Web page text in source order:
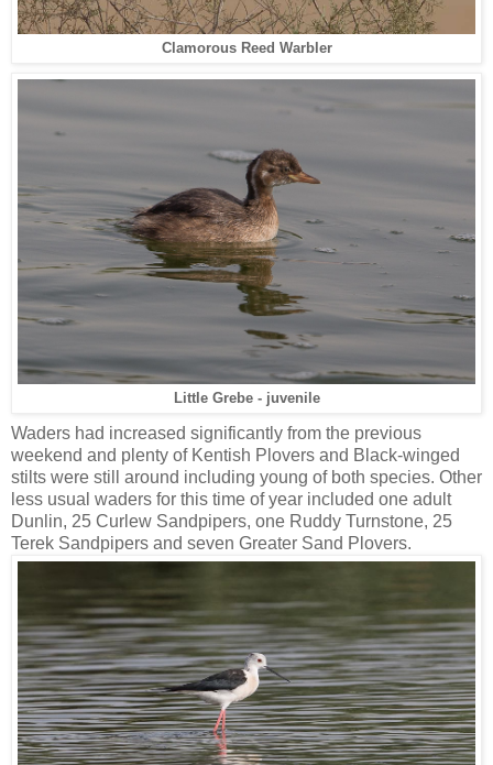
Clamorous Reed Warbler
Little Grebe - juvenile
Waders had increased significantly from the previous
weekend and plenty of Kentish Plovers and Black-winged
stilts were still around including young of both species. Other
less usual waders for this time of year included one adult
Dunlin, 25 Curlew Sandpipers, one Ruddy Turnstone, 25
Terek Sandpipers and seven Greater Sand Plovers.